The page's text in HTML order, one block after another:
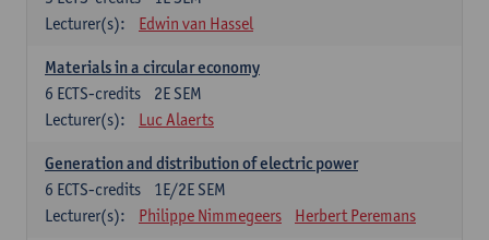
Lecturer(s):
Edwin van Hassel
Materials in a circular economy
2E SEM
6 ECTS-credits
Lecturer(s):
Luc Alaerts
Generation and distribution of electric power
1E/2E SEM
6 ECTS-credits
Lecturer(s):
Philippe Nimmegeers Herbert Peremans